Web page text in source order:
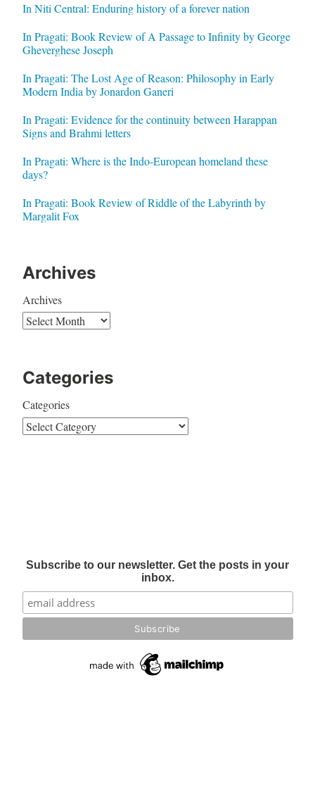
In Niti Central: Enduring history of a forever nation
In Pragati: Book Review of A Passage to Infinity by George
Gheverghese Joseph
In Pragati: The Lost Age of Reason: Philosophy in Early
Modern India by Jonardon Ganeri
In Pragati: Evidence for the continuity between Harappan
Signs and Brahmi letters
In Pragati: Where is the Indo-European homeland these
days?
In Pragati: Book Review of Riddle of the Labyrinth by
Margalit Fox
Archives
Archives
Categories
Categories
Subscribe to our newsletter. Get the posts in your
inbox.